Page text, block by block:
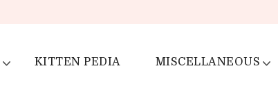
KITTEN PEDIA MISCELLANEOUS